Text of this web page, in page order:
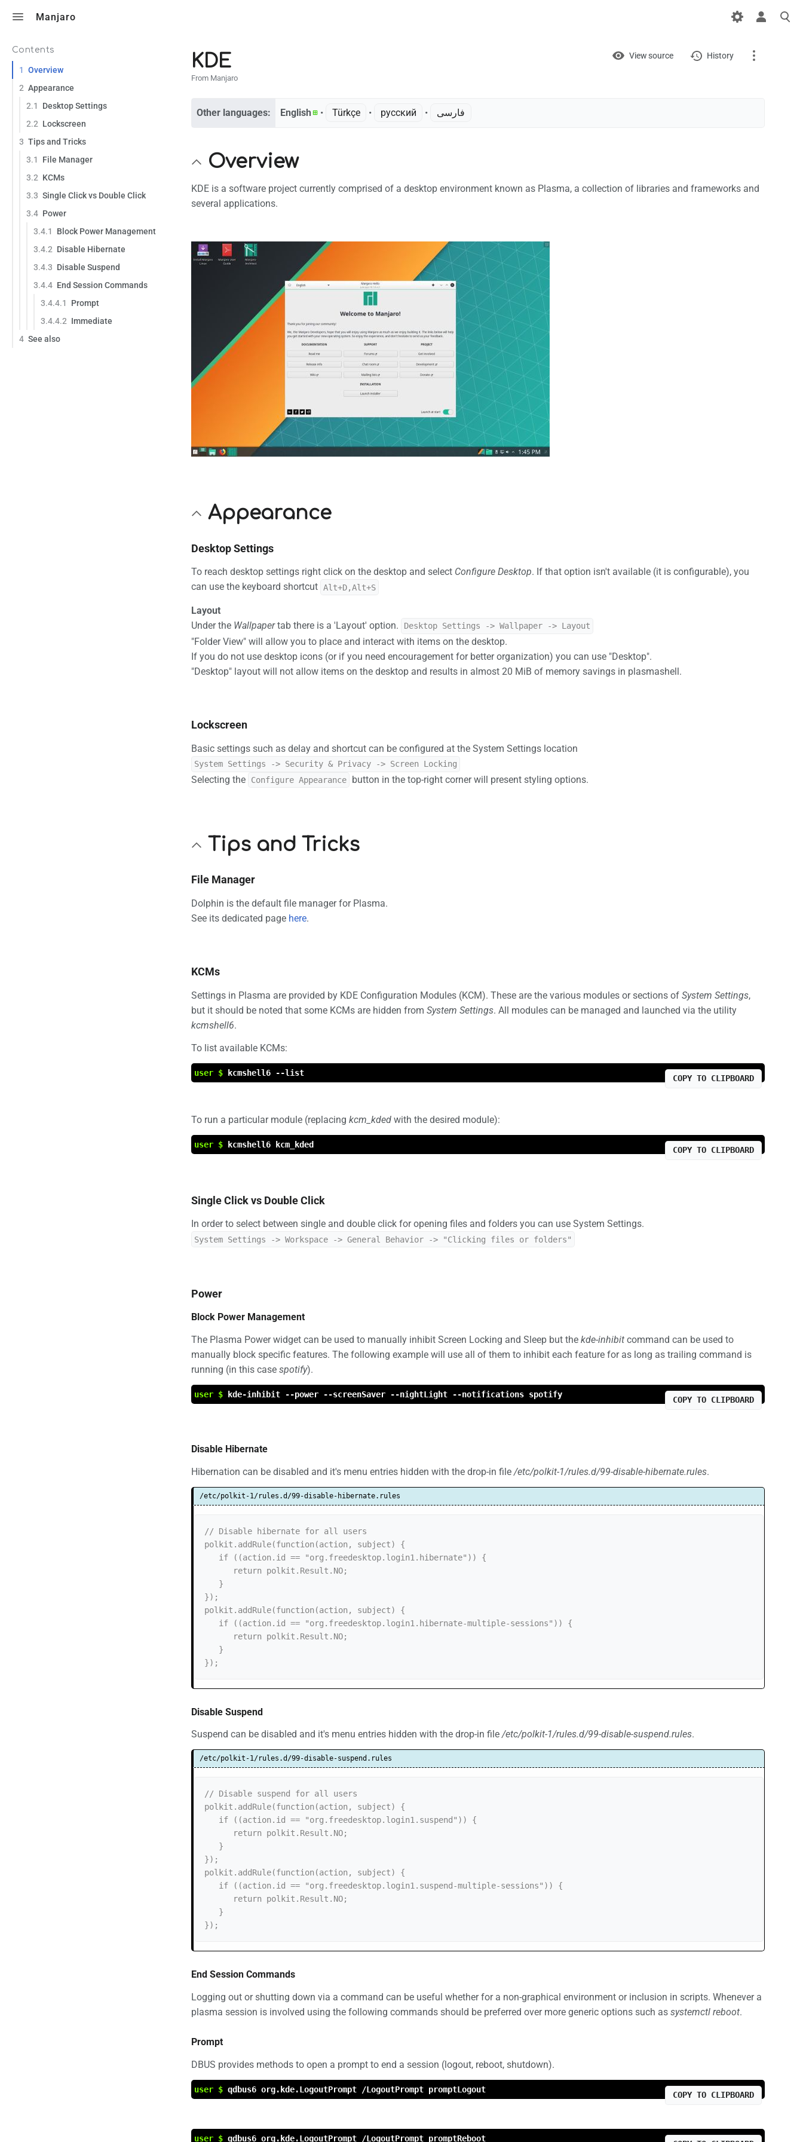
Manjaro
KDE
From Manjaro
ViewView source History
Printable version
Other languages: English • ‎ Türkçe • ‎ русский • ‎ فارسی
Contents
1
Overview
2 Appearance
2.1
Desktop Settings
2.2 Lockscreen
3 Tips and Tricks
3.1
File Manager
3.2 KCMs
3.3 Single Click vs Double Click
3.4 Power
3.4.1
Block Power Management
3.4.2 Disable Hibernate
3.4.3 Disable Suspend
3.4.4 End Session Commands
3.4.4.1
Prompt
3.4.4.2 Immediate
4 See also
Overview
KDE is a software project currently comprised of a desktop environment known as Plasma, a collection of libraries and frameworks and
several applications.
Appearance
Desktop Settings
To reach desktop settings right click on the desktop and select Configure Desktop. If that option isn't available (it is configurable), you
can use the keyboard shortcut Alt+D,Alt+S
Layout
Under the Wallpapertab there is a 'Layout' option. Desktop Settings -> Wallpaper -> Layout
"Folder View" will allow you to place and interact with items on the desktop.
If you do not use desktop icons (or if you need encouragement for better organization) you can use "Desktop".
"Desktop" layout will not allow items on the desktop and results in almost 20 MiB of memory savings in plasmashell.
Lockscreen
Basic settings such as delay and shortcut can be configured at the System Settings location
System Settings -> Security & Privacy -> Screen Locking
Selecting the Configure Appearance button in the top-right corner will present styling options.
Tips and Tricks
File Manager
Dolphin is the default file manager for Plasma.
See its dedicated page here.
KCMs
Settings in Plasma are provided by KDE Configuration Modules (KCM). These are the various modules or sections of System Settings,
but it should be noted that some KCMs are hidden from System Settings. All modules can be managed and launched via the utility
kcmshell6.
To list available KCMs:
user $ kcmshell6 --list
COPY TO CLIPBOARD
To run a particular module (replacing kcm_kded with the desired module):
user $ kcmshell6 kcm_kded
COPY TO CLIPBOARD
Single Click vs Double Click
In order to select between single and double click for opening files and folders you can use System Settings.
System Settings -> Workspace -> General Behavior -> "Clicking files or folders"
Power
Block Power Management
The Plasma Power widget can be used to manually inhibit Screen Locking and Sleep but the kde-inhibit command can be used to
manually block specific features. The following example will use all of them to inhibit each feature for as long as trailing command is
running (in this case spotify).
user $ kde-inhibit --power --screenSaver --nightLight --notifications spotify
COPY TO CLIPBOARD
Disable Hibernate
Hibernation can be disabled and it's menu entries hidden with the drop-in file /etc/polkit-1/rules.d/99-disable-hibernate.rules.
/etc/polkit-1/rules.d/99-disable-hibernate.rules
// Disable hibernate for all users
polkit.addRule(function(action, subject) {
});
polkit.addRule(function(action, subject) {
Disable Suspend
Suspend can be disabled and it's menu entries hidden with the drop-in file /etc/polkit-1/rules.d/99-disable-suspend.rules.
/etc/polkit-1/rules.d/99-disable-suspend.rules
// Disable suspend for all users
polkit.addRule(function(action, subject) {
});
polkit.addRule(function(action, subject) {
End Session Commands
Logging out or shutting down via a command can be useful whether for a non-graphical environment or inclusion in scripts. Whenever a
plasma session is involved using the following commands should be preferred over more generic options such as systemctl reboot.
Prompt
DBUS provides methods to open a prompt to end a session (logout, reboot, shutdown).
user $ qdbus6 org.kde.LogoutPrompt /LogoutPrompt promptLogout
COPY TO CLIPBOARD
user $ qdbus6 org.kde.LogoutPrompt /LogoutPrompt promptReboot